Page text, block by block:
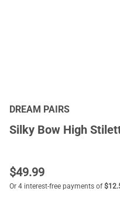
DREAM PAIRS
Silky Bow High
$49.99